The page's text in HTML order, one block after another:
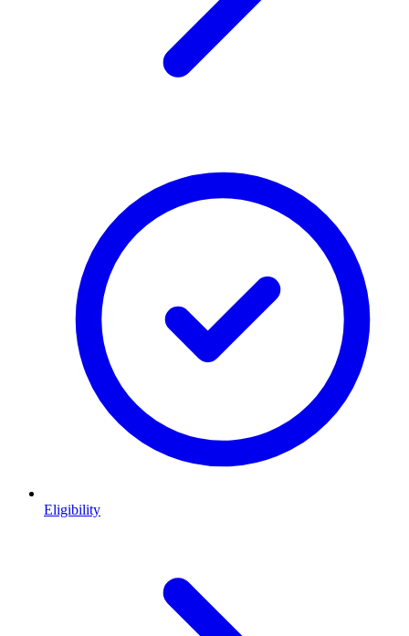
Eligibility